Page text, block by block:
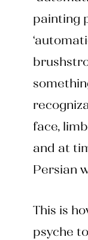
painting
face,
and at
Persian
This is
psyche